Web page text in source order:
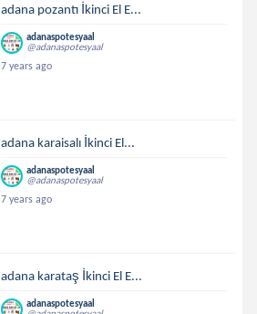
adana pozantı İkinci El E...
adanaspotesyaal
@adanaspotesyaal
7 years ago
adana karaisalı İkinci El...
adanaspotesyaal
@adanaspotesyaal
7 years ago
adana karataş İkinci El E...
adanaspotesyaal